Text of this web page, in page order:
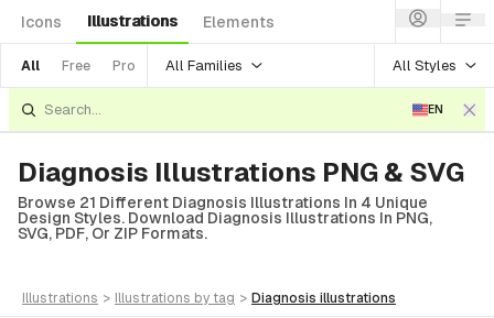
Icons Illustrations Elements
All Free Pro All Families All Styles
EN
Diagnosis Illustrations PNG & SVG
Browse 21 Different Diagnosis Illustrations In 4 Unique
Design Styles. Download Diagnosis Illustrations In PNG,
SVG, PDF, Or ZIP Formats.
illustrations > illustrations by tag > diagnosis illustrations